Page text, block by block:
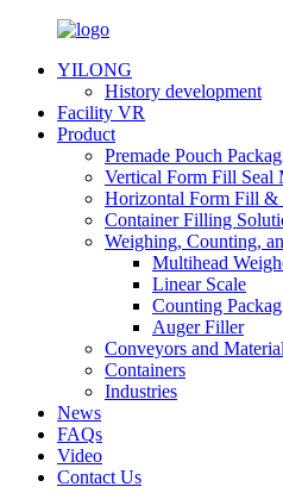
YILONG
History development
Facility VR
Product
Premade Pouch
Vertical Form Fill Seal
Horizontal Form Fill &
Container Filling
Weighing, Counting,
Multihead
Linear Scale
Counting
Auger Filler
Conveyors and
Containers
Industries
News
FAQs
Video
Contact Us